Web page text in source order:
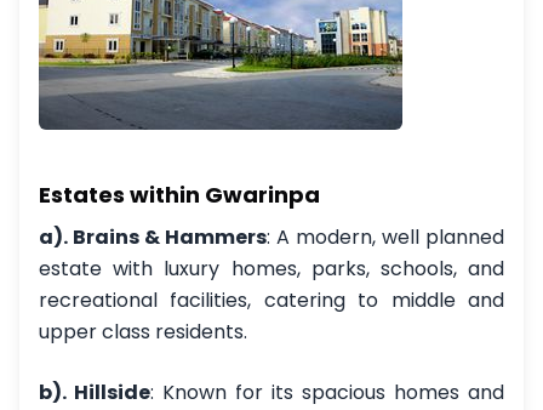
Estates within Gwarinpa
a). Brains & Hammers: A modern, well planned
estate with luxury homes, parks, schools, and
recreational facilities, catering to middle and
upper class residents.
b). Hillside: Known for its spacious homes and